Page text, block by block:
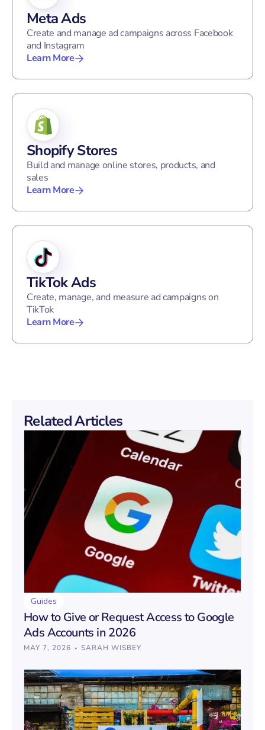
Meta Ads
Create and manage ad campaigns across Facebook
and Instagram
Learn More
Shopify Stores
Build and manage online stores, products, and
sales
Learn More
TikTok Ads
Create, manage, and measure ad campaigns on
TikTok
Learn More
Related Articles
Guides
How to Give or Request Access to Google
Ads Accounts in 2026
MAY 7, 2026 · SARAH WISBEY